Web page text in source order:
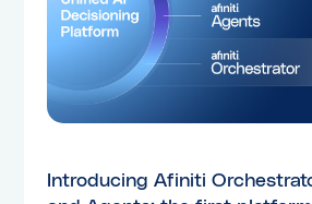
Introducing Afiniti